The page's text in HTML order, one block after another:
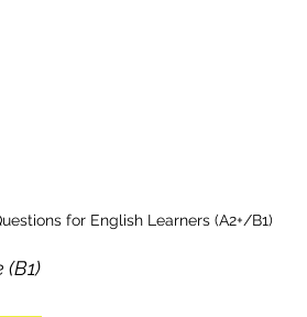
for English Learners (A2+/B1)